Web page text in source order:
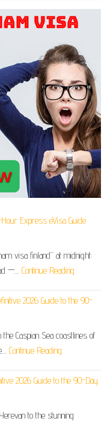
Express eVisa Guide
visa finland” at midnight:
—… Continue Reading
2026 Guide to the 90-
Caspian Sea coastlines of
Continue Reading
2026 Guide to the 90-Day
to the stunning